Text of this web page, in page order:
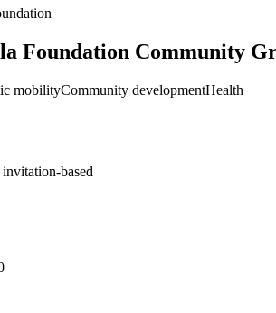
Foundation Community
mobilityCommunity developmentHealth
based